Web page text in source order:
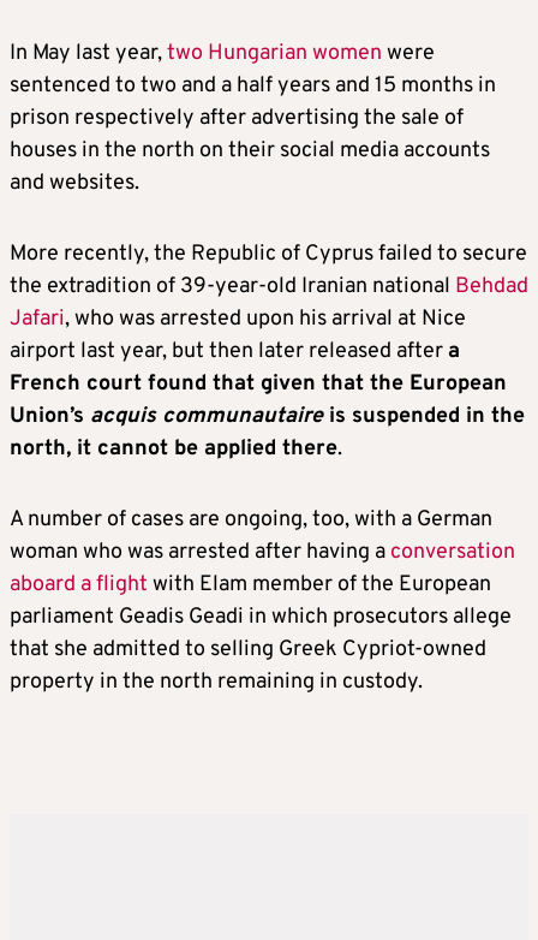
In May last year,two Hungarian women were
sentenced to two and a half years and 15 months in
prison respectively after advertising the sale of
houses in the north on their social media accounts
and websites.
More recently, the Republic of Cyprus failed to secure
the extradition of 39-year-old Iranian national Behdad
Jafari, who was arrested upon his arrival at Nice
airport last year, but then later released after a
French court found that given that the European
Union’s acquis communautaireis suspended in the
north, it cannot be applied there.
A number of cases are ongoing, too, with a German
woman who was arrested after having a conversation
aboard a flight with Elam member of the European
parliament Geadis Geadi in which prosecutors allege
that she admitted to selling Greek Cypriot-owned
property in the north remaining in custody.